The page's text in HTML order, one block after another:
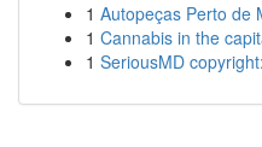
1 Autopeças Perto de
1 Cannabis in the
1 SeriousMD